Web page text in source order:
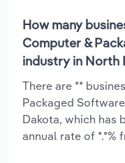
How many
Computer &
industry in North
There are **
Packaged
Dakota, which has
annual rate of *.*%